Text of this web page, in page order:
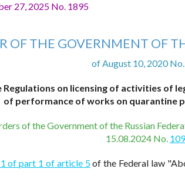
27, 2025 No. 1895
OF THE GOVERNMENT OF
of August 10, 2020
on licensing of activities of
of performance of works on quarantine
of the Government of the Russian
15.08.2024 No.
of part 1 of article 5of the Federal law